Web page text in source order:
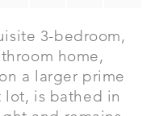
3-bedroom,
home,
a larger prime
lot, is bathed in